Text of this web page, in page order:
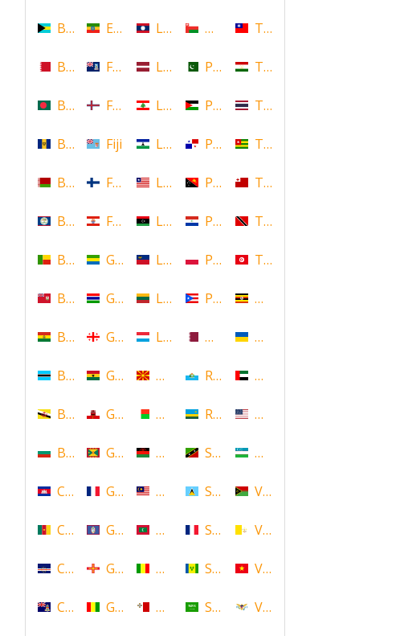
Bahamas
Bahrain
Bangladesh
Barbados
Belarus
Belize
Benin
Bermuda
Bolivia
Botswana
Brunei
Bulgaria
Cambodia
Cameroon
Cape Verde
Cayman Islands
Ethiopia
Falkland Islands
Faroe Islands, Denmark
Fiji
Finland
French Polynesia
Gabon
Gambia
Georgia
Ghana
Gibraltar
Grenada
Guadeloupe
Guam
Guernsey
Guinea
Laos
Latvia
Lebanon
Lesotho
Liberia
Libya
Liechtenstein
Lithuania
Luxembourg
Macedonia
Madagascar
Malawi
Malaysia
Maldives
Mali
Malta
Oman
Pakistan
Palestine
Panama
Papua New Guinea
Paraguay
Poland
Puerto Rico
Qatar
Republic of San Marino
Rwanda
Saint Kitts and Nevis
Saint Lucia
Saint Martin
Saint Vincent and the
Saudi Arabia
Taiwan
Tajikistan
Thailand
Togo
Tonga
Trinidad and Tobago
Tunisia
Uganda
Ukraine
United Arab Emirates
United States
Uzbekistan
Vanuatu
Vatican
Vietnam
Virgin Islands (US)